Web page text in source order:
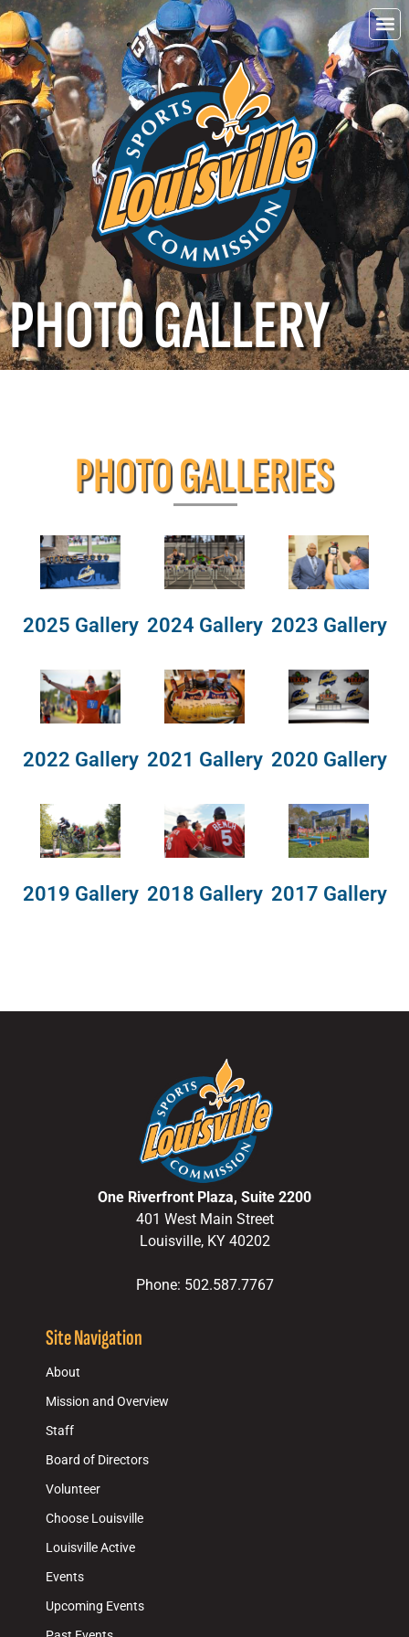
PHOTO GALLERY
PHOTO GALLERIES
2025 Gallery 2024 Gallery 2023 Gallery
2022 Gallery 2021 Gallery 2020 Gallery
2019 Gallery 2018 Gallery 2017 Gallery
One Riverfront Plaza, Suite 2200
401 West Main Street
Louisville, KY 40202
Phone: 502.587.7767
Site Navigation
About
Mission and Overview
Staff
Board of Directors
Volunteer
Choose Louisville
Louisville Active
Events
Upcoming Events